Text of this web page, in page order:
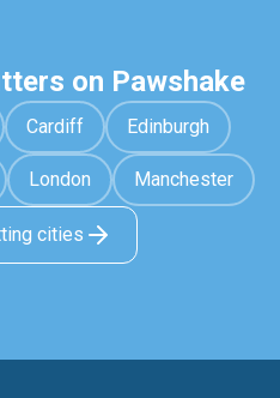
on Pawshake
Cardiff Edinburgh
London Manchester
cities